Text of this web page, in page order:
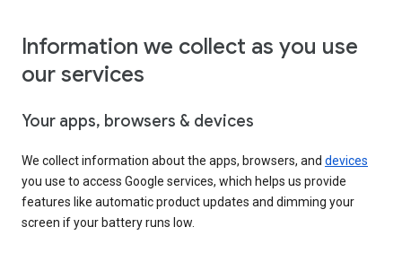
Information we collect as you use
our services
Your apps, browsers & devices
We collect information about the apps, browsers, and devices
you use to access Google services, which helps us provide
features like automatic product updates and dimming your
screen if your battery runs low.